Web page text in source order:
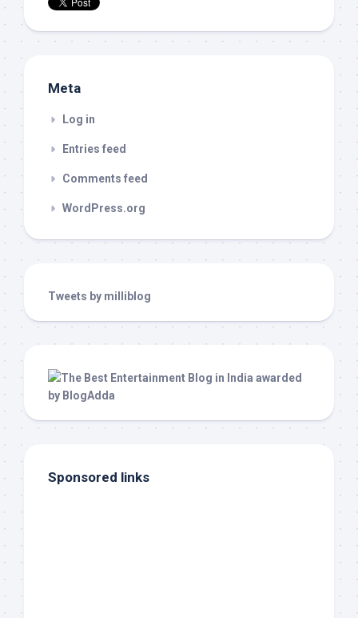
Meta
Log in
Entries feed
Comments feed
WordPress.org
Tweets by milliblog
Sponsored links